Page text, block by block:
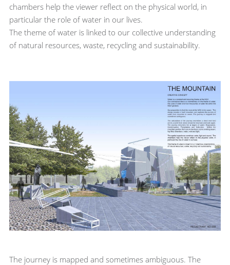
chambers help the viewer reflect on the physical world, in
particular the role of water in our lives.
The theme of water is linked to our collective understanding
of natural resources, waste, recycling and sustainability.
The journey is mapped and sometimes ambiguous. The